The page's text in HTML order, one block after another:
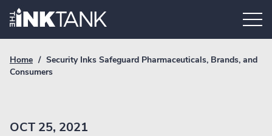
Skip
Home.
Breadcrumb
Link
Home / Current
breadcrumb
Security Inks Safeguard Pharmaceuticals, Brands, and
Consumers
OCT 25, 2021